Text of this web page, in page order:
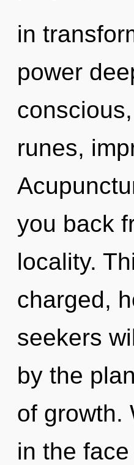
in
power
runes,
you back
locality.
charged,
seekers
by the
of growth.
in the